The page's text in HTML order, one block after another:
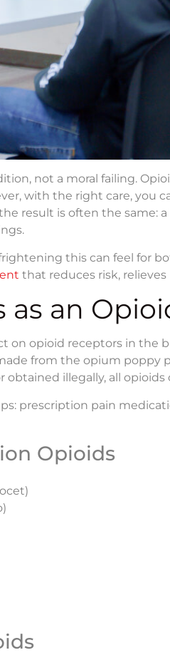
not a moral failing.
with the right care, you
result is often the same:
this can feel for
that reduces risk,
as an
on opioid receptors in the
from the opium poppy
illegally, all
prescription pain
Opioids